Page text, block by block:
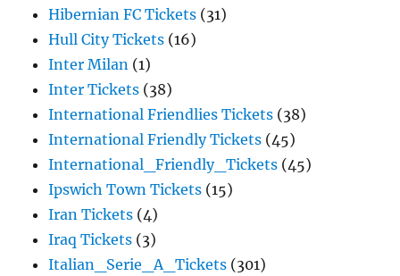
Hibernian FC Tickets (31)
Hull City Tickets (16)
Inter Milan (1)
Inter Tickets (38)
International Friendlies Tickets (38)
International Friendly Tickets (45)
International_Friendly_Tickets (45)
Ipswich Town Tickets (15)
Iran Tickets (4)
Iraq Tickets (3)
Italian_Serie_A_Tickets (301)